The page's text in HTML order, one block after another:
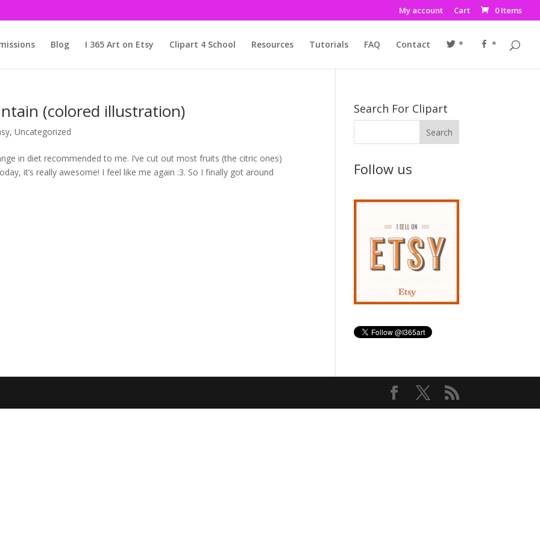
My account Cart 0 Items
Blog I 365 Art on Etsy Clipart 4 School Resources Tutorials FAQ Contact * *
(colored illustration)
,Uncategorized
in diet recommended to me. I’ve cut out most fruits (the citric ones)
it’s really awesome! I feel like me again :3. So I finally got around
Search For Clipart
Follow us